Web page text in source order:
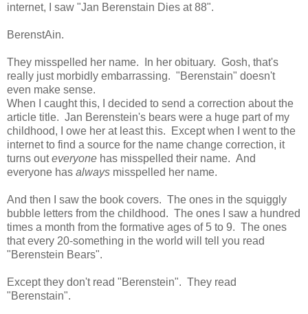
internet, I saw "Jan Berenstain Dies at 88".
BerenstAin.
They misspelled her name. In her obituary. Gosh, that's
really just morbidly embarrassing. "Berenstain" doesn't
even make sense.
When I caught this, I decided to send a correction about the
article title. Jan Berenstein's bears were a huge part of my
childhood, I owe her at least this. Except when I went to the
internet to find a source for the name change correction, it
turns outeveryone has misspelled their name. And
everyone has always misspelled her name.
And then I saw the book covers. The ones in the squiggly
bubble letters from the childhood. The ones I saw a hundred
times a month from the formative ages of 5 to 9. The ones
that every 20-something in the world will tell you read
"Berenstein Bears".
Except they don't read "Berenstein". They read
"Berenstain".